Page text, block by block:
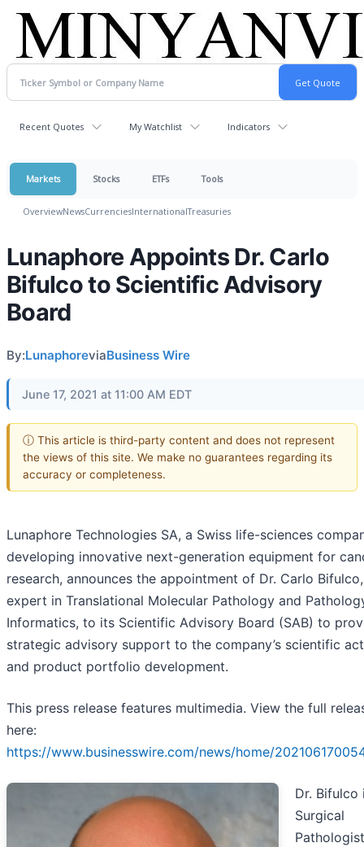
Recent Quotes My Watchlist Indicators
Markets Stocks ETFs Tools
OverviewNewsCurrenciesInternationalTreasuries
Lunaphore Appoints Dr. Carlo
Bifulco to Scientific Advisory
Board
By:LunaphoreviaBusiness Wire
June 17, 2021 at 11:00 AM EDT
ⓘ This article is third-party content and does not represent
the views of this site. We make no guarantees regarding its
accuracy or completeness.
Lunaphore Technologies SA, a Swiss life-sciences
developing innovative next-generation equipment for
research, announces the appointment of Dr. Carlo
expert in Translational Molecular Pathology and
Informatics, to its Scientific Advisory Board (SAB) to
strategic advisory support to the company’s scientific
and product portfolio development.
This press release features multimedia. View the full
here:
https://www.businesswire.com/news/home/
Dr. Bifulco
Surgical